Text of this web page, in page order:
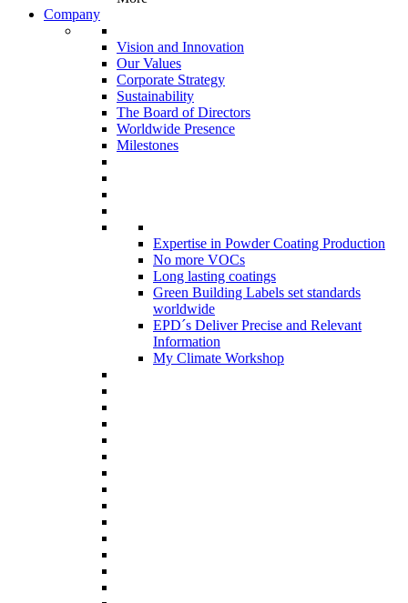
Company
Vision and Innovation
Our Values
Corporate Strategy
Sustainability
The Board of Directors
Worldwide Presence
Milestones
Expertise in Powder Coating Production
No more VOCs
Long lasting coatings
Green Building Labels set standards
worldwide
EPD´s Deliver Precise and Relevant
Information
My Climate Workshop